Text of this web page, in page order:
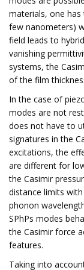
materials, one
few nanometers)
field leads to
vanishing
systems, the
of the film
In the case of
modes are not
does not have to
signatures in the
excitations, the
are different for
the Casimir
distance limits
phonon
SPhPs modes
the Casimir force
features.
Taking into